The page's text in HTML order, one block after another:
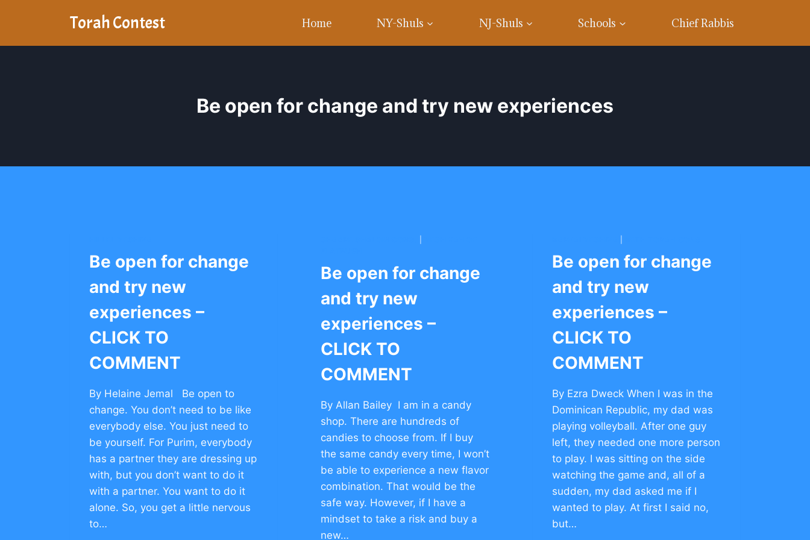
Torah Contest Home NY-Shuls NJ-Shuls Schools Chief Rabbis
Be open for change and try new experiences
Be open for change
and try new
experiences –
CLICK TO
COMMENT
By Helaine Jemal Be open to
change. You don’t need to be like
everybody else. You just need to
be yourself. For Purim, everybody
has a partner they are dressing up
with, but you don’t want to do it
with a partner. You want to do it
alone. So, you get a little nervous
to…
Be open for change
and try new
experiences –
CLICK TO
COMMENT
By Allan Bailey I am in a candy
shop. There are hundreds of
candies to choose from. If I buy
the same candy every time, I won’t
be able to experience a new flavor
combination. That would be the
safe way. However, if I have a
mindset to take a risk and buy a
new…
Be open for change
and try new
experiences –
CLICK TO
COMMENT
By Ezra Dweck When I was in the
Dominican Republic, my dad was
playing volleyball. After one guy
left, they needed one more person
to play. I was sitting on the side
watching the game and, all of a
sudden, my dad asked me if I
wanted to play. At first I said no,
but…